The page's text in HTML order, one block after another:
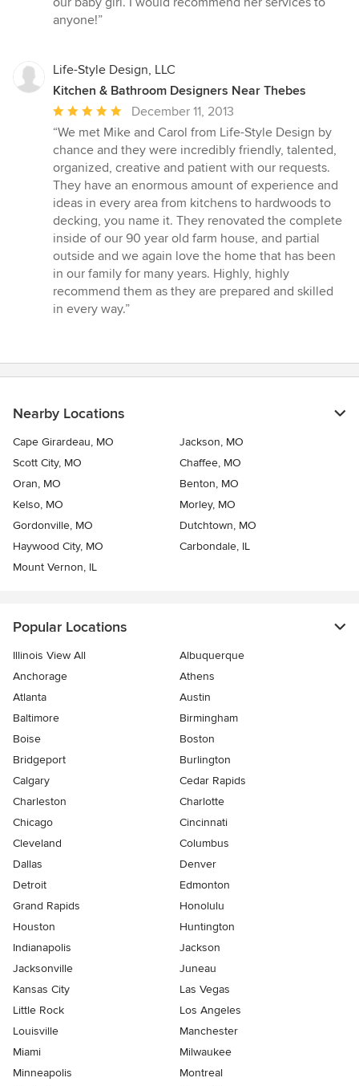
anyone!”
Life-Style Design, LLC
Kitchen & Bathroom Designers Near Thebes
Average
rating:
5
out
of
5
stars
December 11, 2013
“We met Mike and Carol from Life-Style Design by
chance and they were incredibly friendly, talented,
organized, creative and patient with our requests.
They have an enormous amount of experience and
ideas in every area from kitchens to hardwoods to
decking, you name it. They renovated the complete
inside of our 90 year old farm house, and partial
outside and we again love the home that has been
in our family for many years. Highly, highly
recommend them as they are prepared and skilled
in every way.”
Nearby Locations
Cape Girardeau, MO
Jackson, MO
Scott City, MO
Chaffee, MO
Oran, MO
Benton, MO
Kelso, MO
Morley, MO
Gordonville, MO
Dutchtown, MO
Haywood City, MO
Carbondale, IL
Mount Vernon, IL
Popular Locations
Illinois View All
Albuquerque
Anchorage
Athens
Atlanta
Austin
Baltimore
Birmingham
Boise
Boston
Bridgeport
Burlington
Calgary
Cedar Rapids
Charleston
Charlotte
Chicago
Cincinnati
Cleveland
Columbus
Dallas
Denver
Detroit
Edmonton
Grand Rapids
Honolulu
Houston
Huntington
Indianapolis
Jackson
Jacksonville
Juneau
Kansas City
Las Vegas
Little Rock
Los Angeles
Louisville
Manchester
Miami
Milwaukee
Minneapolis
Montreal